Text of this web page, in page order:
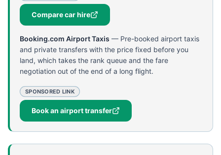
Compare car hire
Booking.com Airport Taxis — Pre-booked airport taxis
and private transfers with the price fixed before you
land, which takes the rank queue and the fare
negotiation out of the end of a long flight.
SPONSORED LINK
Book an airport transfer